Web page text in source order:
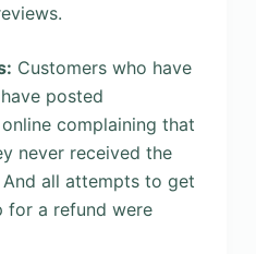
Customers who have
posted
complaining that
never received the
all attempts to get
for a refund were